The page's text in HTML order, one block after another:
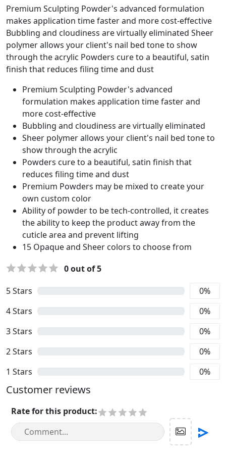
Premium Sculpting Powder's advanced formulation
makes application time faster and more cost-effective
Bubbling and cloudiness are virtually eliminated Sheer
polymer allows your client's nail bed tone to show
through the acrylic Powders cure to a beautiful, satin
finish that reduces filing time and dust
Premium Sculpting Powder's advanced
formulation makes application time faster and
more cost-effective
Bubbling and cloudiness are virtually eliminated
Sheer polymer allows your client's nail bed tone to
show through the acrylic
Powders cure to a beautiful, satin finish that
reduces filing time and dust
Premium Powders may be mixed to create your
own custom color
Ability of powder to be tech-controlled, it creates
the ability to keep the product away from the
cuticle area and prevent lifting
15 Opaque and Sheer colors to choose from
5Stars 0%
4Stars 0%
3Stars 0%
2Stars 0%
1 Stars 0%
0out of 5
Customer reviews
Rate for this product: